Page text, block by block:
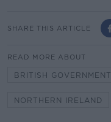
SHARE THIS ARTICLE
READ MORE ABOUT
BRITISH GOVERNMENT
NORTHERN IRELAND